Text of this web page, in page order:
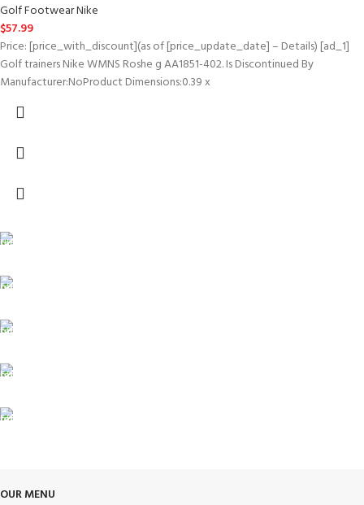
Golf Footwear Nike
$57.99
Price: [price_with_discount](as of [price_update_date] – Details) [ad_1]
Golf trainers Nike WMNS Roshe g AA1851-402. Is Discontinued By
Manufacturer‏:‎NoProduct Dimensions‏:‎0.39 x
OUR MENU